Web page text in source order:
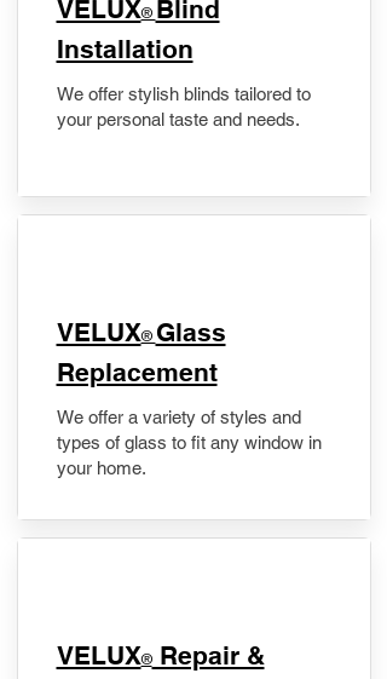
VELUX® Blind
Installation
We offer stylish blinds tailored to
your personal taste and needs.
VELUX® Glass
Replacement
We offer a variety of styles and
types of glass to fit any window in
your home.
​VELUX®Repair &